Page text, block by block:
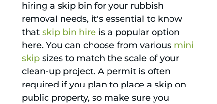
hiring a skip bin for your rubbish
removal needs, it's essential to know
that skip bin hireis a popular option
here. You can choose from various mini
skipsizes to match the scale of your
clean-up project. A permit is often
required if you plan to place a skip on
public property, so make sure you